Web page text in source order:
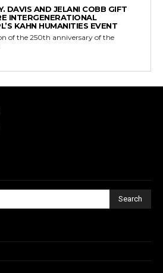
DAVIS AND JELANI COBB GIFT
INTERGENERATIONAL
KAHN HUMANITIES EVENT
of the 250th anniversary of the
Search